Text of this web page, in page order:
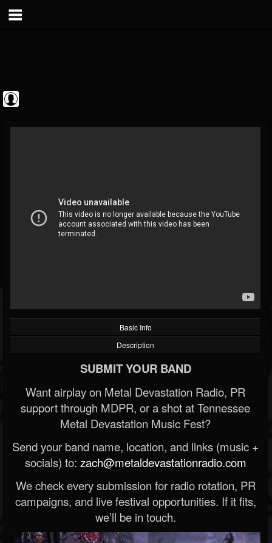
Metal Vault
@metal-vault
FOLLOWERS FOLLOWING
202954
UPDATES
Basic Info
Description
SUBMIT YOUR BAND
Want airplay on Metal Devastation Radio, PR
support through MDPR, or a shot at Tennessee
Metal Devastation Music Fest?
Send your band name, location, and links (music +
socials) to: zach@metaldevastationradio.com
We check every submission for radio rotation, PR
campaigns, and live festival opportunities. If it fits,
we’ll be in touch.